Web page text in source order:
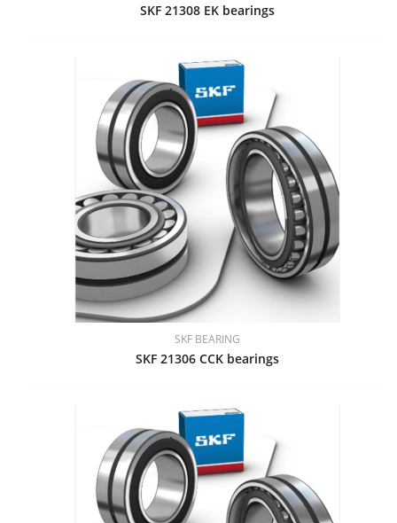
SKF 21308 EK bearings
SKF BEARING
SKF 21306 CCK bearings